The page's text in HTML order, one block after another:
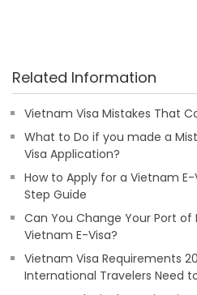
Related Information
Vietnam Visa Mistakes That
What to Do if you made a
Visa Application?
How to Apply for a Vietnam
Step Guide
Can You Change Your Port
Vietnam E-Visa?
Vietnam Visa Requirements
International Travelers Need